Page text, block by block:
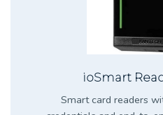
ioSmart
Smart card readers